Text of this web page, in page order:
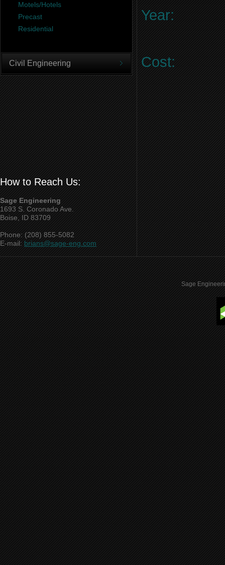
Motels/Hotels
Precast
Residential
Civil Engineering
How to Reach Us:
Sage Engineering
1693 S. Coronado Ave.
Boise, ID 83709
Phone: (208) 855-5082
E-mail:brians@sage-eng.com
Year:
Cost:
Sage